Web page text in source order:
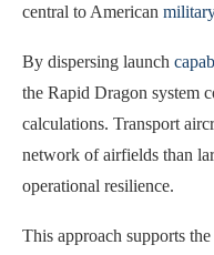
central to American
By dispersing launch
the Rapid Dragon system
calculations. Transport
network of airfields than
operational resilience.
This approach supports the